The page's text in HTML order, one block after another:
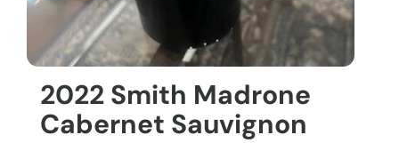
2022 Smith Madrone
Cabernet Sauvignon